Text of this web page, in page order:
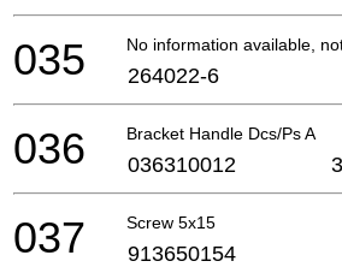
No information available,
035 264022-6
Bracket Handle Dcs/Ps A
036 036310012
Screw 5x15
037 913650154